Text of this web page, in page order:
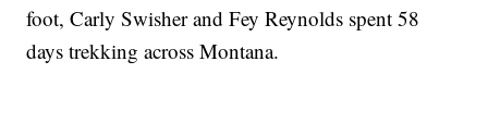
foot, Carly Swisher and Fey Reynolds spent 58
days trekking across Montana.